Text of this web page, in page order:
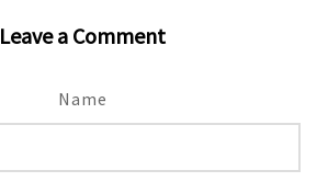
Leave a Comment
Name